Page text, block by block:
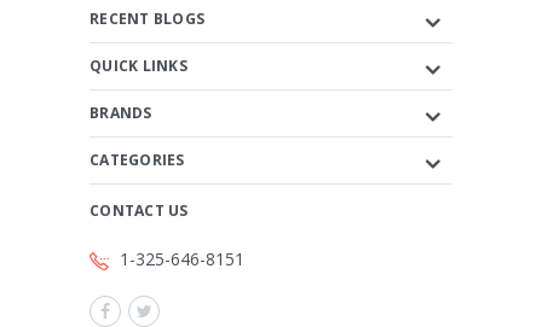
RECENT BLOGS
QUICK LINKS
BRANDS
CATEGORIES
CONTACT US
1-325-646-8151